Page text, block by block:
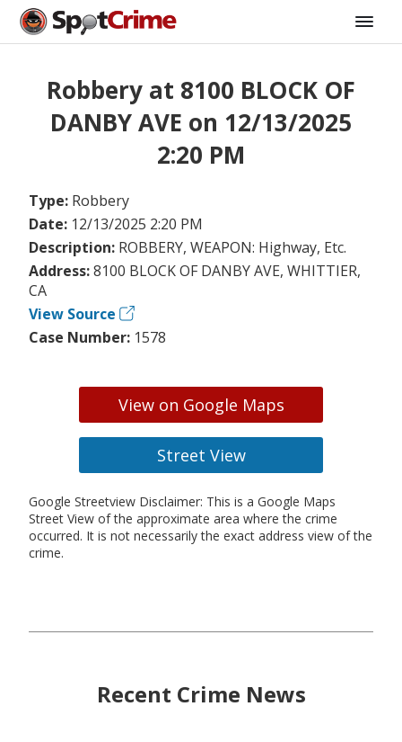
Robbery at 8100 BLOCK OF
DANBY AVE on 12/13/2025
2:20 PM
Type: Robbery
Date: 12/13/2025 2:20 PM
Description: ROBBERY, WEAPON: Highway, Etc.
Address:8100 BLOCK OF DANBY AVE, WHITTIER,
CA
View Source
Case Number: 1578
View on Google Maps
Street View
Google Streetview Disclaimer: This is a Google Maps
Street View of the approximate area where the crime
occurred. It is not necessarily the exact address view of the
crime.
Recent Crime News